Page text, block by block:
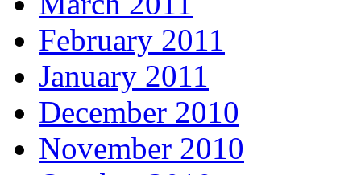
February 2011
January 2011
December 2010
November 2010